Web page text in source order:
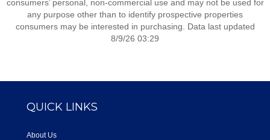
consumers’ personal, non-commercial use and may not be used for
any purpose other than to identify prospective properties
consumers may be interested in purchasing. Data last updated
8/9/26 03:29
QUICK LINKS
About Us